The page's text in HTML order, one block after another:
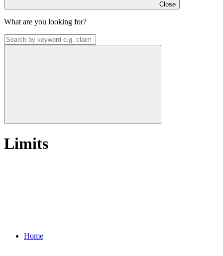
Close
What are you looking for?
Limits
Home